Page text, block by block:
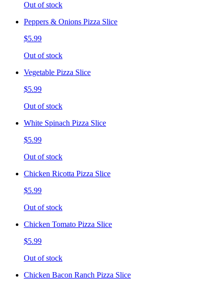
Out of stock
Peppers & Onions Pizza Slice
$5.99
Out of stock
Vegetable Pizza Slice
$5.99
Out of stock
White Spinach Pizza Slice
$5.99
Out of stock
Chicken Ricotta Pizza Slice
$5.99
Out of stock
Chicken Tomato Pizza Slice
$5.99
Out of stock
Chicken Bacon Ranch Pizza Slice